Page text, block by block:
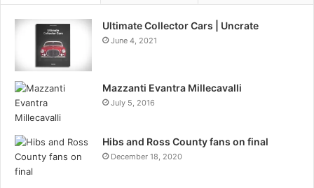
Ultimate Collector Cars | Uncrate
June 4, 2021
Mazzanti Evantra Millecavalli
July 5, 2016
Hibs and Ross County fans on final
December 18, 2020